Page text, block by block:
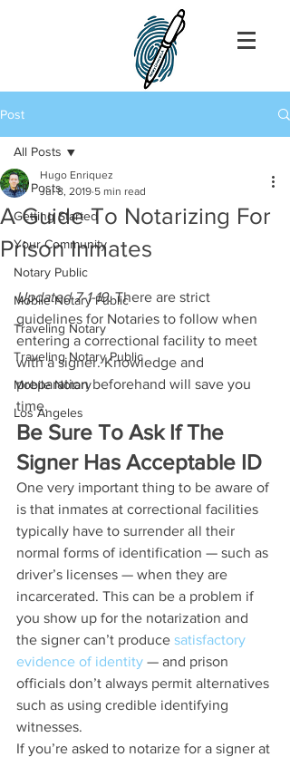
Post
All Posts
Getting Started
Your Community
Notary Public
Mobile Notary Public
Traveling Notary
Traveling Notary Public
Mobile Notary
Los Angeles
All Posts
A Guide To Notarizing For
Prison Inmates
Hugo Enriquez
Jul 8, 2019 5 min read
Updated 7-1-19. There are strict
guidelines for Notaries to follow when
entering a correctional facility to meet
with a signer. Knowledge and
preparation beforehand will save you
time.
Be Sure To Ask If The
Signer Has Acceptable ID
One very important thing to be aware of
is that inmates at correctional facilities
typically have to surrender all their
normal forms of identification — such as
driver’s licenses — when they are
incarcerated. This can be a problem if
you show up for the notarization and
the signer can’t produce satisfactory
evidence of identity — and prison
officials don’t always permit alternatives
such as using credible identifying
witnesses.
If you’re asked to notarize for a signer at